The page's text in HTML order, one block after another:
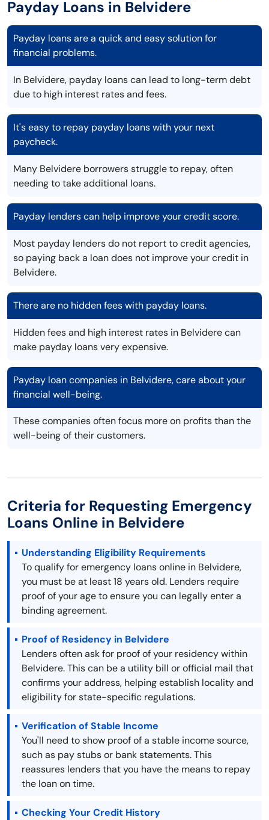
Payday Loans in Belvidere
Payday loans are a quick and easy solution for
financial problems.
In Belvidere, payday loans can lead to long-term debt
due to high interest rates and fees.
It's easy to repay payday loans with your next
paycheck.
Many Belvidere borrowers struggle to repay, often
needing to take additional loans.
Payday lenders can help improve your credit score.
Most payday lenders do not report to credit agencies,
so paying back a loan does not improve your credit in
Belvidere.
There are no hidden fees with payday loans.
Hidden fees and high interest rates in Belvidere can
make payday loans very expensive.
Payday loan companies in Belvidere, care about your
financial well-being.
These companies often focus more on profits than the
well-being of their customers.
Criteria for Requesting Emergency
Loans Online in Belvidere
Understanding Eligibility Requirements
To qualify for emergency loans online in Belvidere,
you must be at least 18 years old. Lenders require
proof of your age to ensure you can legally enter a
binding agreement.
Proof of Residency in Belvidere
Lenders often ask for proof of your residency within
Belvidere. This can be a utility bill or official mail that
confirms your address, helping establish locality and
eligibility for state-specific regulations.
Verification of Stable Income
You'll need to show proof of a stable income source,
such as pay stubs or bank statements. This
reassures lenders that you have the means to repay
the loan on time.
Checking Your Credit History